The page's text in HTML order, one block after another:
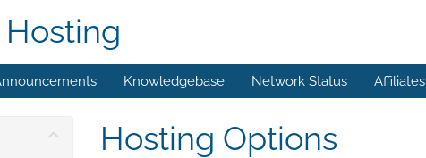
Knowledgebase Network Status Affiliates
Hosting Options